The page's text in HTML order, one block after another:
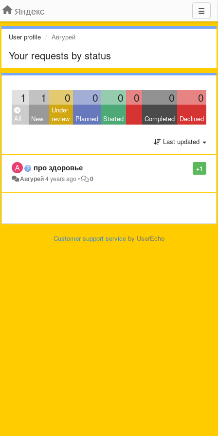
Яндекс
User profile Авгурей
Your requests by status
1 1 0 0 0 0 0 0
All New
Under
review
Planned Started Completed Declined
Last updated
+1
про здоровье
Авгурей4 years ago• 0
Customer support service by UserEcho